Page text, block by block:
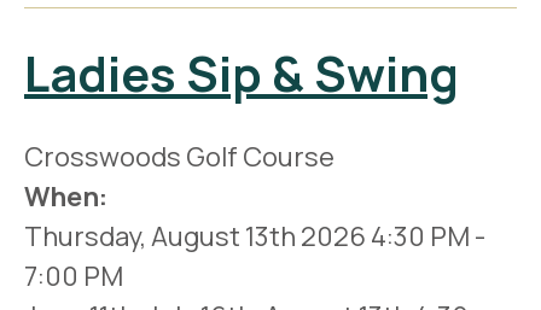
Ladies Sip & Swing
Crosswoods Golf Course
When:
Thursday, August 13th 2026 4:30 PM -
7:00 PM